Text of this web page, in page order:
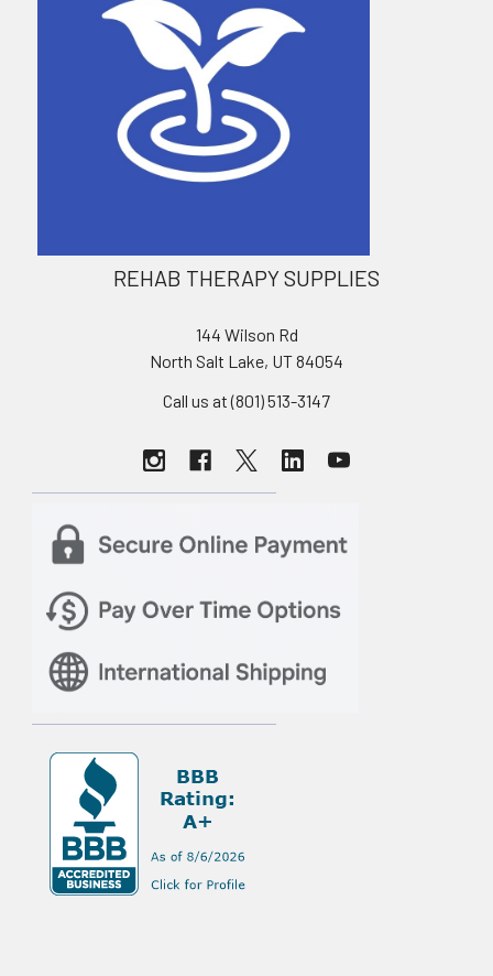
REHAB THERAPY SUPPLIES
144 Wilson Rd
North Salt Lake, UT 84054
Call us at (801) 513-3147